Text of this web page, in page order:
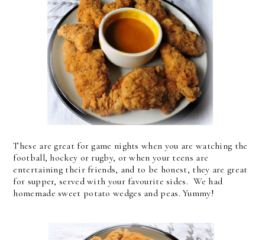
These are great for game nights when you are watching the
football, hockey or rugby, or when your teens are
entertaining their friends, and to be honest, they are great
for supper, served with your favourite sides. We had
homemade sweet potato wedges and peas. Yummy!